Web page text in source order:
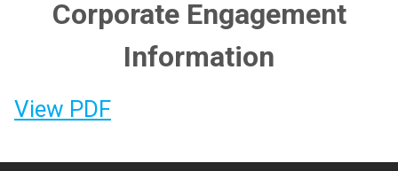
Corporate Engagement
Information
View PDF